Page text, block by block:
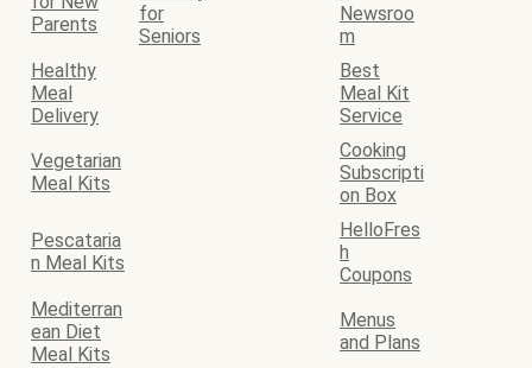
Parents
for
Seniors
Newsroo
m
Healthy
Meal
Delivery
Best
Meal Kit
Service
Vegetarian
Meal Kits
Cooking
Subscripti
on Box
Pescataria
n Meal Kits
HelloFres
h
Coupons
Mediterran
ean Diet
Meal Kits
Menus
and Plans